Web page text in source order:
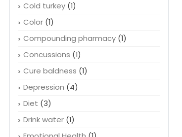
Cold turkey(1)
Color(1)
Compounding pharmacy(1)
Concussions (1)
Cure baldness (1)
Depression (4)
Diet (3)
Drink water(1)